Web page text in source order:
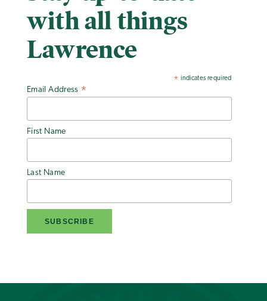
with all things
Lawrence
* indicates required
Email Address *
First Name
Last Name